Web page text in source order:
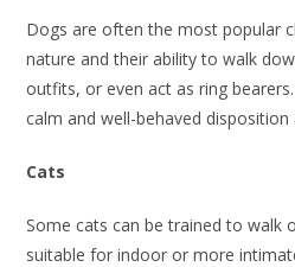
Dogs are often the most popular
nature and their ability to walk
outfits, or even act as ring
calm and well-behaved
Cats
Some cats can be trained to walk
suitable for indoor or more